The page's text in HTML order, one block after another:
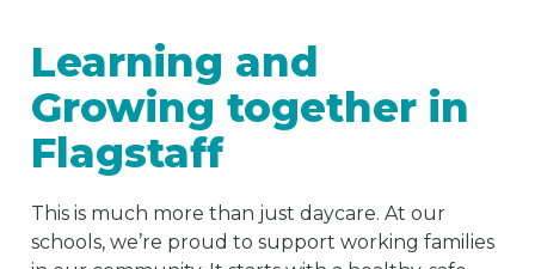
Learning and
Growing together in
Flagstaff
This is much more than just daycare. At our
schools, we’re proud to support working families